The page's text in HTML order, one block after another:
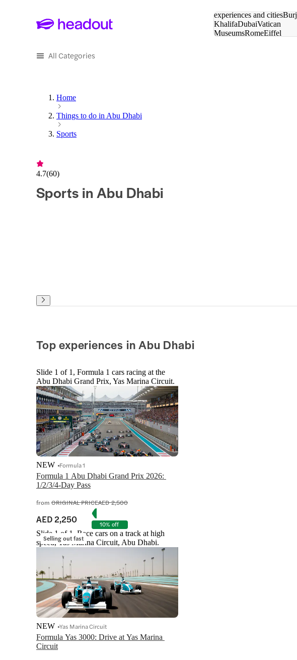
experiences and citiesBurj
KhalifaDubaiVatican
MuseumsRomeEiffel
All Categories
Home
Things to do in Abu Dhabi
Sports
4.7(60)
Sports in Abu Dhabi
Top experiences in Abu Dhabi
Slide 1 of 1, Formula 1 cars racing at the
Abu Dhabi Grand Prix, Yas Marina Circuit.
Formula 1 Abu Dhabi Grand Prix 2026:
1/2/3/4-Day Pass
NEW Formula 1
from ORIGINAL PRICEAED 2,500
AED 2,250 10% off
Selling out fast
Slide 1 of 1, Race cars on a track at high
speed, Yas Marina Circuit, Abu Dhabi.
Formula Yas 3000: Drive at Yas Marina
Circuit
NEW Yas Marina Circuit